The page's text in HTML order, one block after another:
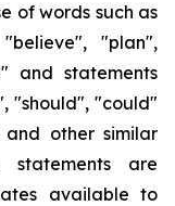
of words such as
"plan",
and statements
"should", "could"
other similar
statements are
available to